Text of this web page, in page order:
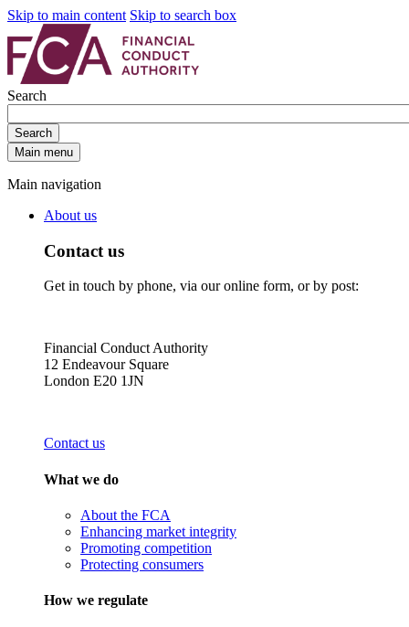
Skip to main content Skip to search box
Search
Search
Main menu
Main navigation
About us
Contact us
Get in touch by phone, via our online form, or by post:
Financial Conduct Authority
12 Endeavour Square
London E20 1JN
Contact us
What we do
About the FCA
Enhancing market integrity
Promoting competition
Protecting consumers
How we regulate